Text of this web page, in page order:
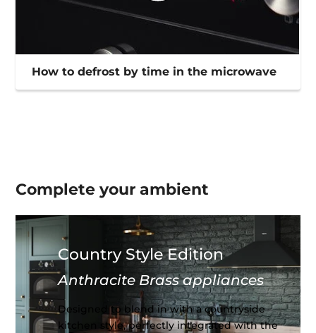
How to defrost by time in the microwave
Complete yourambient
Country Style Edition
Anthracite Brass appliances
Designed to blend in with a countryside
kitchen style, perfectly integrated with the